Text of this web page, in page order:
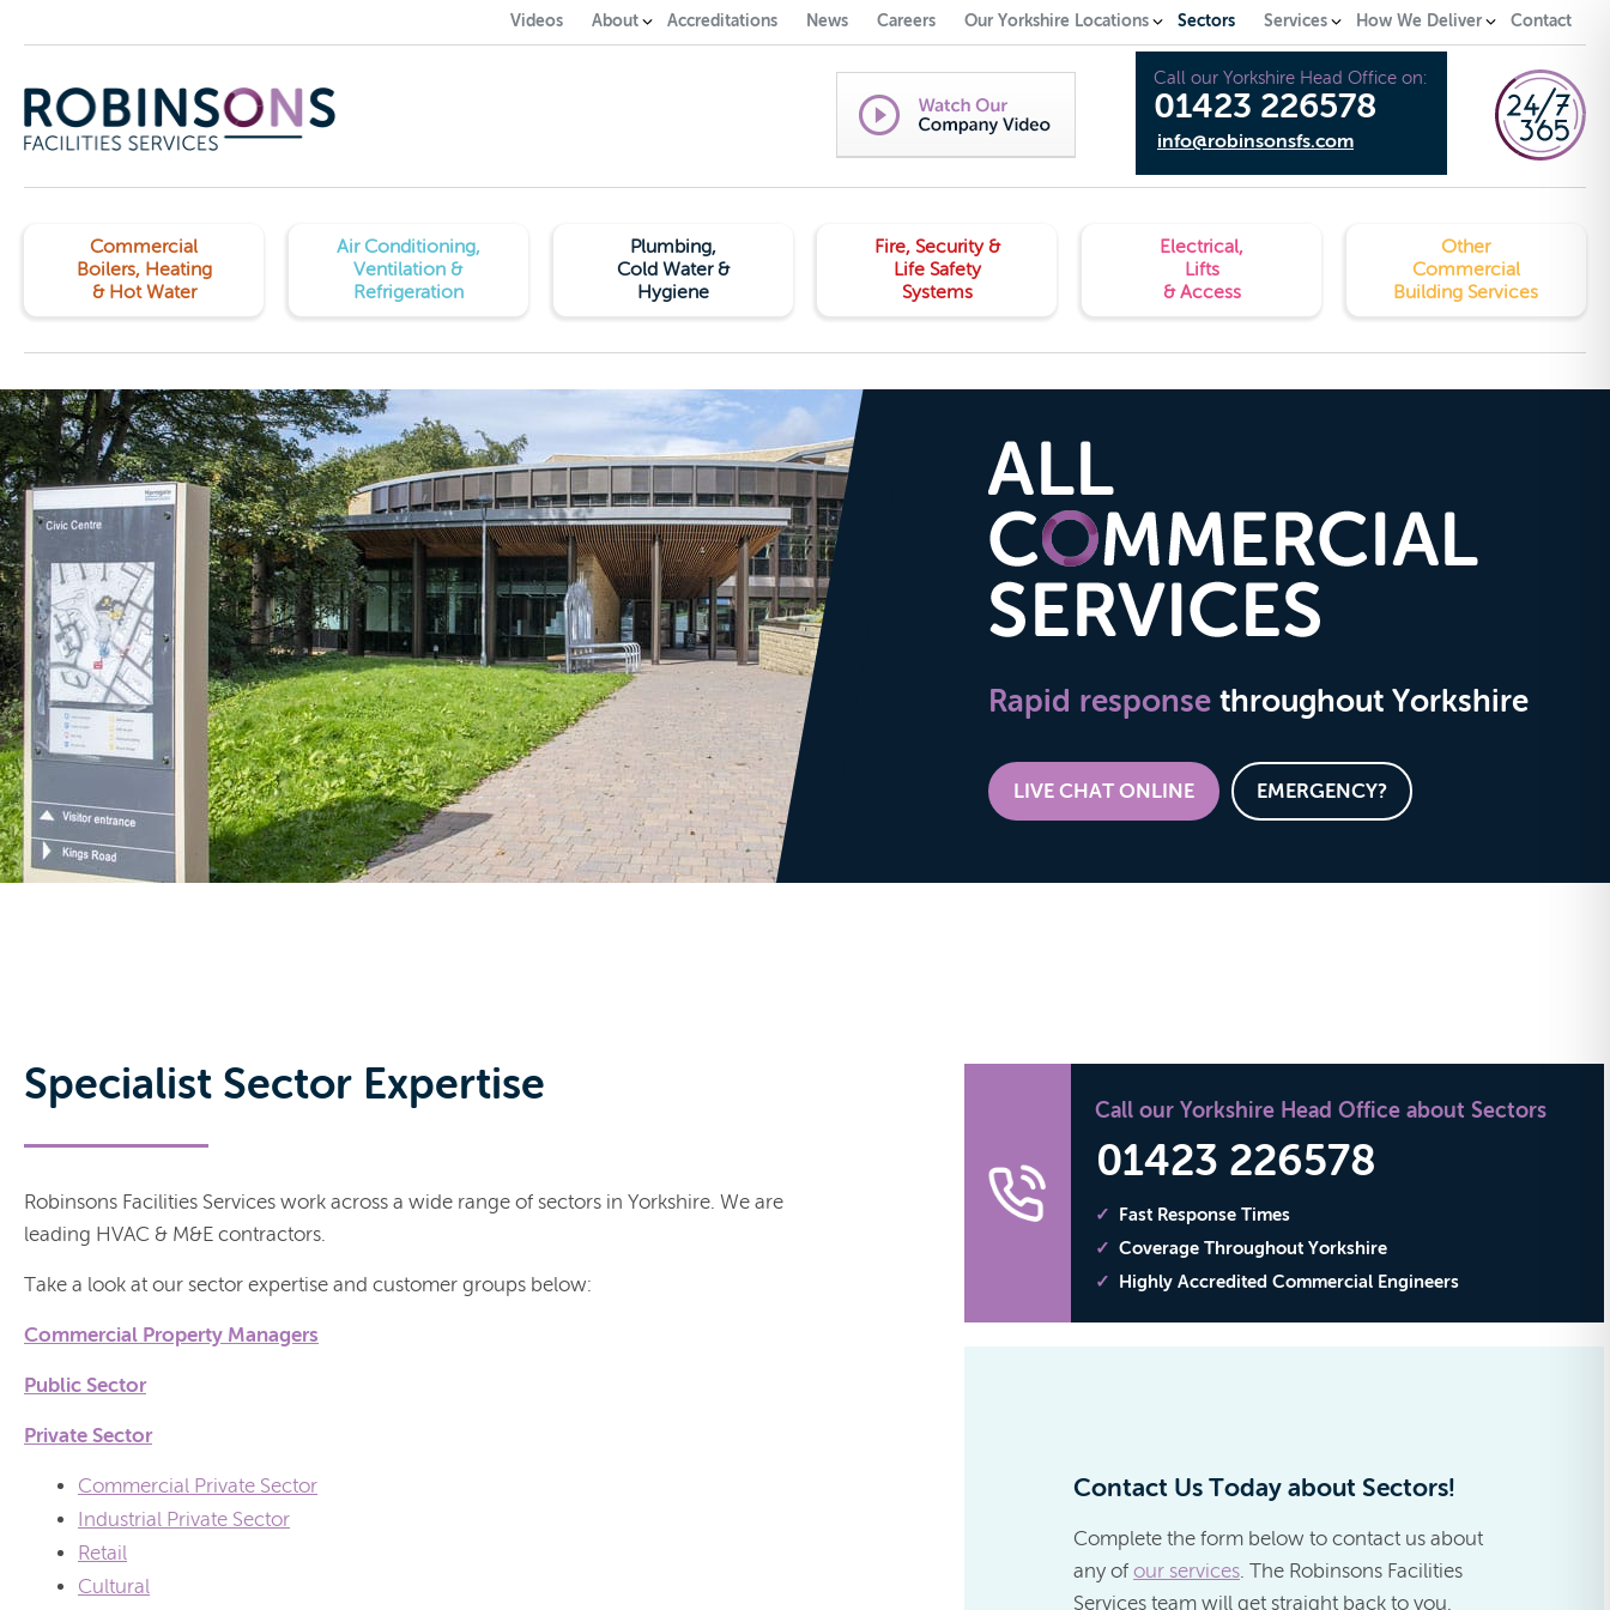
Videos About Accreditations News Careers Our Yorkshire Locations Sectors Services How We Deliver Contact
Call our Yorkshire Head Office on:
01423 226578
info@robinsonsfs.com
Commercial
Boilers, Heating
& Hot Water
Air Conditioning,
Ventilation &
Refrigeration
Plumbing,
Cold Water &
Hygiene
Fire, Security &
Life Safety
Systems
Electrical,
Lifts
& Access
Other
Commercial
Building Services
Rapid response throughout Yorkshire
LIVE CHAT ONLINE EMERGENCY?
Specialist Sector Expertise
Robinsons Facilities Services work across a wide range of sectors in Yorkshire. We are
leading HVAC & M&E contractors.
Take a look at our sector expertise and customer groups below:
Commercial Property Managers
Public Sector
Private Sector
Commercial Private Sector
Industrial Private Sector
Retail
Cultural
Call our Yorkshire Head Office about Sectors
01423 226578
Fast Response Times
Coverage Throughout Yorkshire
Highly Accredited Commercial Engineers
Contact Us Today about Sectors!
Complete the form below to contact us about
any ofour services. The Robinsons Facilities
Services team will get straight back to you.